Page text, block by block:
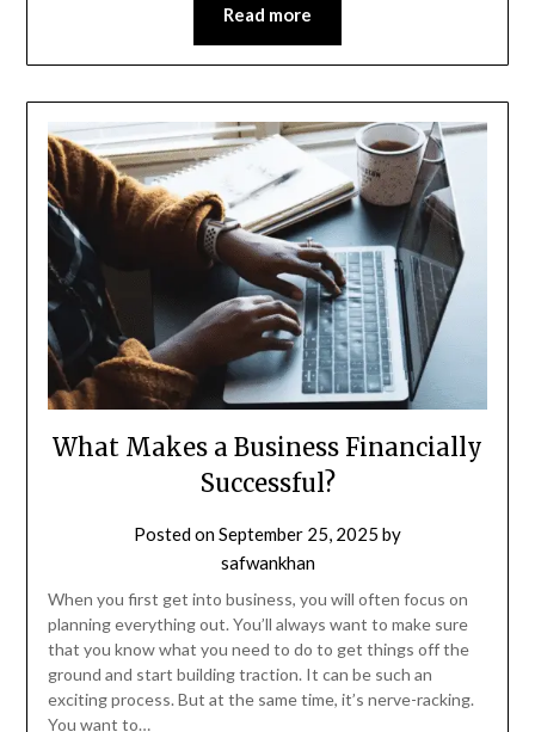
Read more
What Makes a Business Financially
Successful?
Posted onSeptember 25, 2025 by
safwankhan
When you first get into business, you will often focus on
planning everything out. You’ll always want to make sure
that you know what you need to do to get things off the
ground and start building traction. It can be such an
exciting process. But at the same time, it’s nerve-racking.
You want to…